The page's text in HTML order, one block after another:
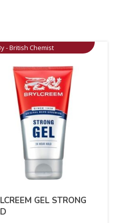
- British Chemist
GEL STRONG